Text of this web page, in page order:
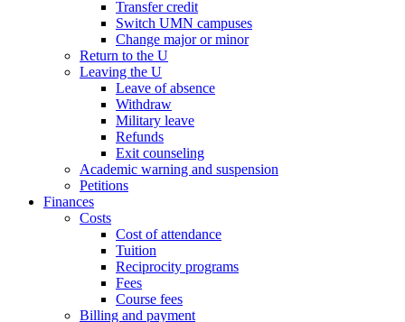
Transfer credit
Switch UMN campuses
Change major or minor
Return to the U
Leaving the U
Leave of absence
Withdraw
Military leave
Refunds
Exit counseling
Academic warning and suspension
Petitions
Finances
Costs
Cost of attendance
Tuition
Reciprocity programs
Fees
Course fees
Billing and payment